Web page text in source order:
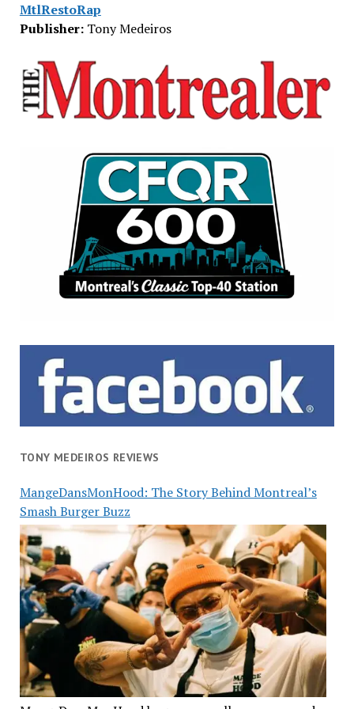
MtlRestoRap
Publisher:Tony Medeiros
TONY MEDEIROS REVIEWS
MangeDansMonHood: The Story Behind Montreal’s
Smash Burger Buzz